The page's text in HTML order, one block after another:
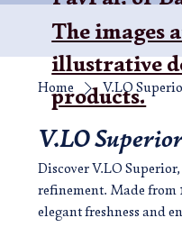
The images
illustrative
products.
Home V.LO
V.LO
Discover V.LO
refinement. Made from
elegant freshness and